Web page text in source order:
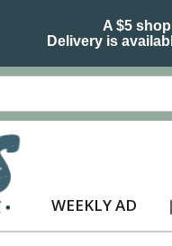
A $5
Delivery is
WEEKLY AD